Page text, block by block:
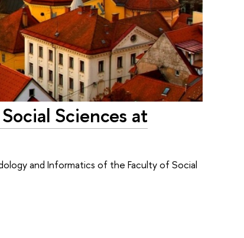
Sciences at
and Informatics of the Faculty of Social